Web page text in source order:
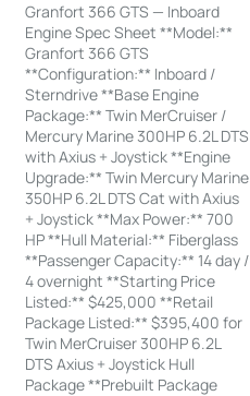
Granfort 366 GTS — Inboard
Engine Spec Sheet **Model:**
Granfort 366 GTS
**Configuration:** Inboard /
Sterndrive **Base Engine
Package:** Twin MerCruiser /
Mercury Marine 300HP 6.2L DTS
with Axius + Joystick **Engine
Upgrade:** Twin Mercury Marine
350HP 6.2L DTS Cat with Axius
+ Joystick **Max Power:** 700
HP **Hull Material:** Fiberglass
**Passenger Capacity:** 14 day /
4 overnight **Starting Price
Listed:** $425,000 **Retail
Package Listed:** $395,400 for
Twin MerCruiser 300HP 6.2L
DTS Axius + Joystick Hull
Package **Prebuilt Package